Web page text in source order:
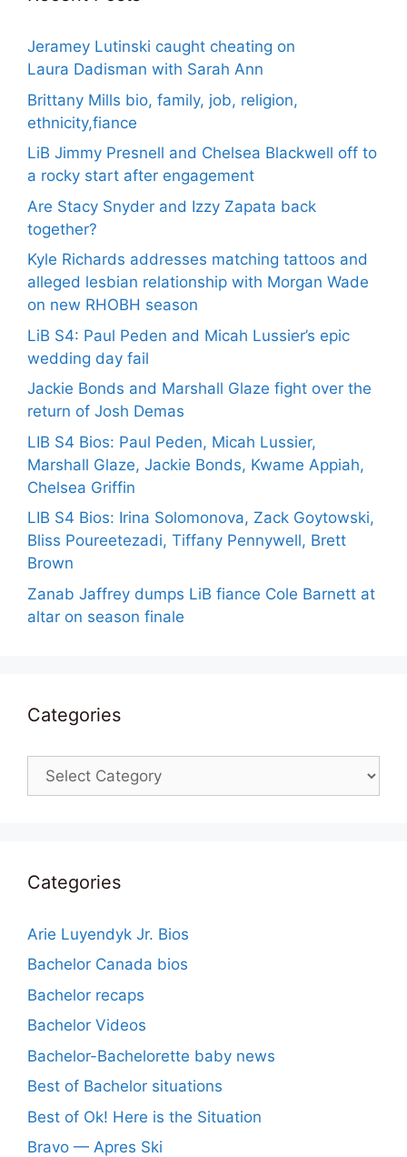
Jeramey Lutinski caught cheating on
Laura Dadisman with Sarah Ann
Brittany Mills bio, family, job, religion,
ethnicity,fiance
LiB Jimmy Presnell and Chelsea Blackwell off to
a rocky start after engagement
Are Stacy Snyder and Izzy Zapata back
together?
Kyle Richards addresses matching tattoos and
alleged lesbian relationship with Morgan Wade
on new RHOBH season
LiB S4: Paul Peden and Micah Lussier’s epic
wedding day fail
Jackie Bonds and Marshall Glaze fight over the
return of Josh Demas
LIB S4 Bios: Paul Peden, Micah Lussier,
Marshall Glaze, Jackie Bonds, Kwame Appiah,
Chelsea Griffin
LIB S4 Bios: Irina Solomonova, Zack Goytowski,
Bliss Poureetezadi, Tiffany Pennywell, Brett
Brown
Zanab Jaffrey dumps LiB fiance Cole Barnett at
altar on season finale
Categories
Categories
Categories
Arie Luyendyk Jr. Bios
Bachelor Canada bios
Bachelor recaps
Bachelor Videos
Bachelor-Bachelorette baby news
Best of Bachelor situations
Best of Ok! Here is the Situation
Bravo — Apres Ski